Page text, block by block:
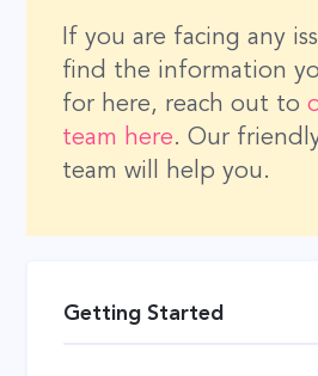
Getting Started
If you are facing any
find the information
for here, reach out to
team here. Our
team will help you.